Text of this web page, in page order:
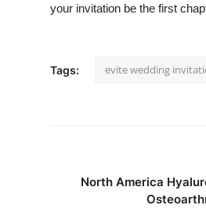
your invitation be the first
Tags: evite wedding
North America